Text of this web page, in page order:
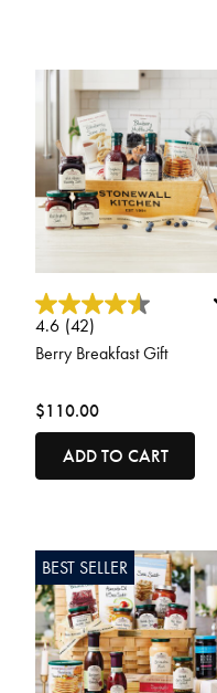
5 out of 5 Customer Rating
4.6 (42)
Berry Breakfast Gift
$110.00
ADD TO CART
BEST SELLER